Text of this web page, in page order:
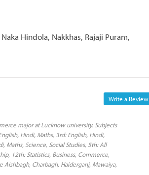
Hindola, Nakkhas, Rajaji Puram,
Write a Review
major at Lucknow university. Subjects
Hindi, Maths, 3rd: English, Hindi,
Maths, Science, Social Studies, 5th: All
12th: Statistics, Business, Commerce,
Charbagh, Haiderganj, Mawaiya,